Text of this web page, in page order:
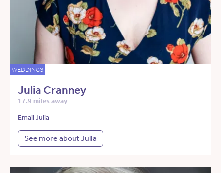
WEDDINGS
Julia Cranney
17.9 miles away
Email Julia
See more about Julia